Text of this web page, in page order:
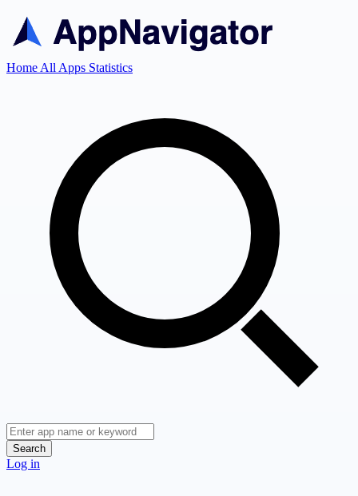
Home All Apps Statistics
Search
Log in